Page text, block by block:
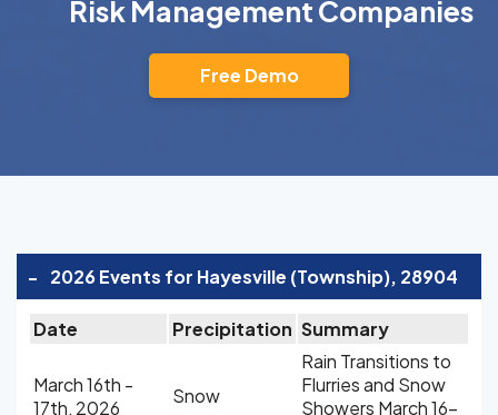
Risk Management Companies
Free Demo
- 2026 Events for Hayesville (Township), 28904
Date Precipitation Summary
March 16th -
17th, 2026
Snow
Rain Transitions to
Flurries and Snow
Showers March 16-